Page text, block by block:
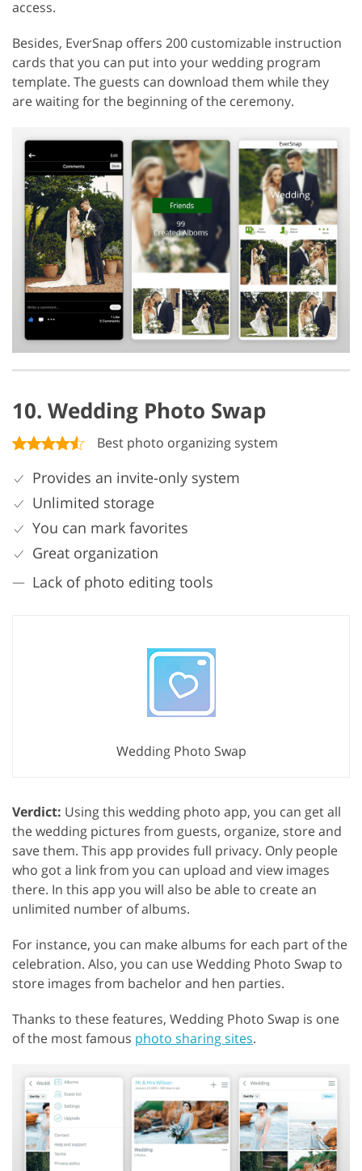
access.
Besides, EverSnap offers 200 customizable instruction
cards that you can put into your wedding program
template. The guests can download them while they
are waiting for the beginning of the ceremony.
10. Wedding Photo Swap
Best photo organizing system
Provides an invite-only system
Unlimited storage
You can mark favorites
Great organization
Lack of photo editing tools
Wedding Photo Swap
Verdict: Using this wedding photo app, you can get all
the wedding pictures from guests, organize, store and
save them. This app provides full privacy. Only people
who got a link from you can upload and view images
there. In this app you will also be able to create an
unlimited number of albums.
For instance, you can make albums for each part of the
celebration. Also, you can use Wedding Photo Swap to
store images from bachelor and hen parties.
Thanks to these features, Wedding Photo Swap is one
of the most famous photo sharing sites.